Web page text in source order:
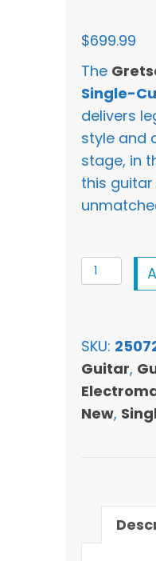
$699.99
The
Single-
delivers
style and
stage, in
this
Gretsch
G5230T
FT
Single-
Cut
with
Green
quantity
SKU:
Guitar,
New,